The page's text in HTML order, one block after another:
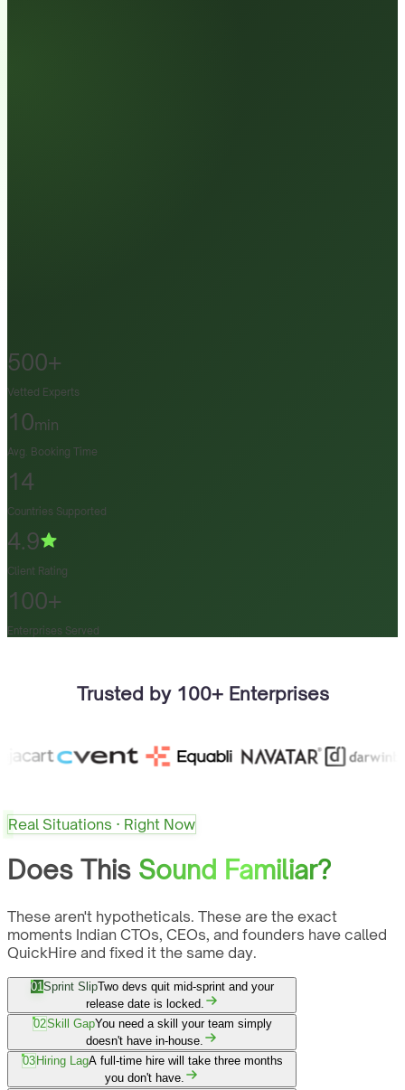
500+
Vetted Experts
10min
Avg. Booking Time
14
Countries Supported
4.9
Client Rating
100+
Enterprises Served
Trusted by 100+ Enterprises
Real Situations · Right Now
Does This Sound Familiar?
These aren't hypotheticals. These are the exact
moments Indian CTOs, CEOs, and founders have called
QuickHire and fixed it the same day.
01Sprint SlipTwo devs quit mid-sprint and your
release date is locked.
02Skill GapYou need a skill your team simply
doesn't have in-house.
03Hiring LagA full-time hire will take three months
you don't have.